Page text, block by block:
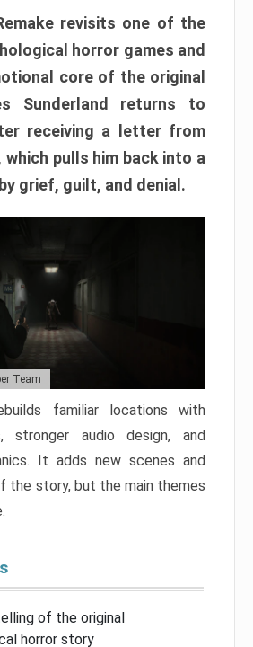
revisits one of the
horror games and
core of the original
Sunderland returns to
receiving a letter from
which pulls him back into a
grief, guilt, and denial.
Team
familiar locations with
stronger audio design, and
It adds new scenes and
the story, but the main themes
of the original
horror story